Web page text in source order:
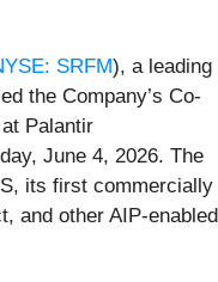
SRFM), a leading
the Company’s Co-
Palantir
June 4, 2026. The
its first commercially
and other AIP-enabled